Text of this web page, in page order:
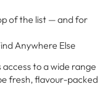
of the list — and for
Anywhere Else
access to a wide range
fresh, flavour-packed